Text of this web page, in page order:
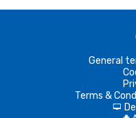
General
Terms &
d